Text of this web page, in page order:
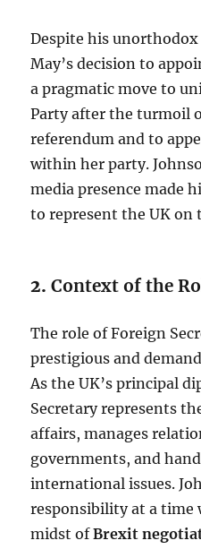
Despite his
May’s decision to
a pragmatic move to
Party after the turmoil
referendum and to
within her party.
media presence made
to represent the UK on
2.Context of the
The role of Foreign
prestigious and
As the UK’s principal
Secretary represents
affairs, manages
governments, and
international issues.
responsibility at a time
midst ofBrexit